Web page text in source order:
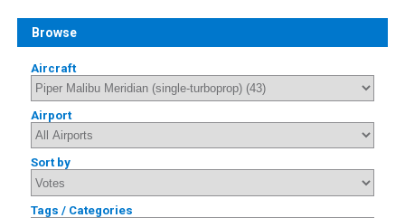
Browse
Aircraft
Airport
Sort by
Tags / Categories